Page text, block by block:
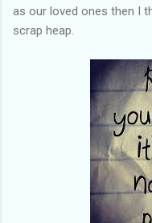
as our loved ones then I
scrap heap.